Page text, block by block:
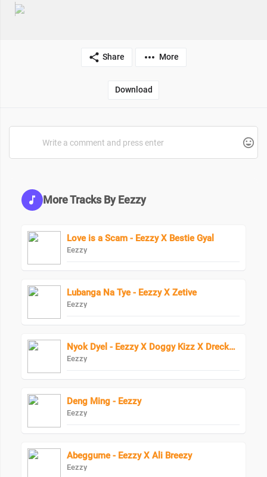
Share More
Download
More Tracks By Eezzy
Love is a Scam - Eezzy X Bestie Gyal
Eezzy
Lubanga Na Tye - Eezzy X Zetive
Eezzy
Nyok Dyel - Eezzy X Doggy Kizz X Drecko Helpa
Eezzy
Deng Ming - Eezzy
Eezzy
Abeggume - Eezzy X Ali Breezy
Eezzy